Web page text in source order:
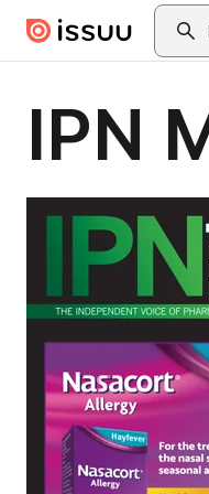
Skip to main contentSearch
IPN